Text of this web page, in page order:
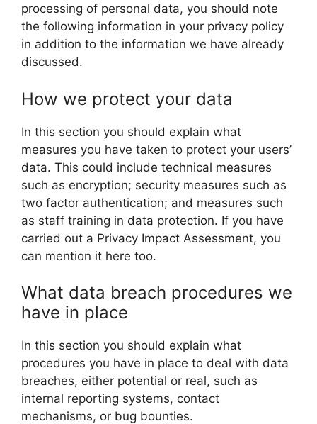
processing of personal data, you should note
the following information in your privacy policy
in addition to the information we have already
discussed.
How we protect your data
In this section you should explain what
measures you have taken to protect your users’
data. This could include technical measures
such as encryption; security measures such as
two factor authentication; and measures such
as staff training in data protection. If you have
carried out a Privacy Impact Assessment, you
can mention it here too.
What data breach procedures we
have in place
In this section you should explain what
procedures you have in place to deal with data
breaches, either potential or real, such as
internal reporting systems, contact
mechanisms, or bug bounties.